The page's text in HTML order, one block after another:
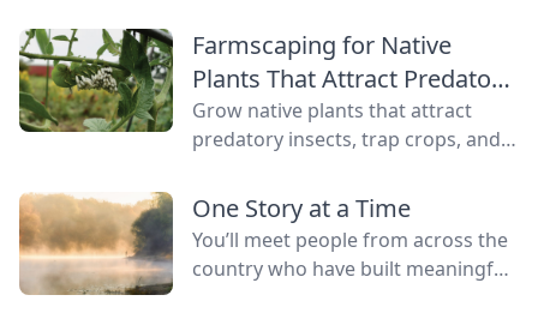
ivy rashes, and remove this
bothersome plant.
Farmscaping for Native
Plants That Attract Predatory
Insects
Grow native plants that attract
predatory insects, trap crops, and
and living mulch to provide
resources for beneficial insects.
One Story at a Time
You’ll meet people from across the
country who have built meaningful